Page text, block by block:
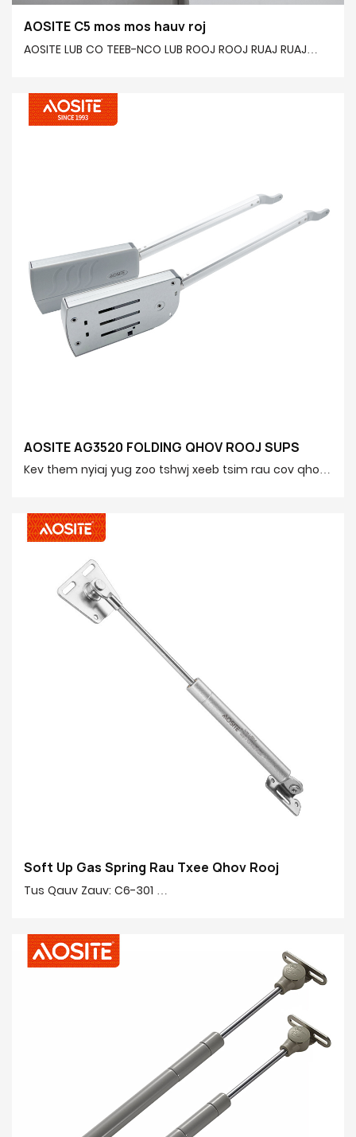
AOSITE C5 mos mos hauv roj
AOSITE LUB CO TEEB-NCO LUB ROOJ ROOJ RUAJ RUAJ
, coj koj ib qho tsis tau pom zoo. Nws yog zoo kawg
nkaus yoog mus rau txhua hom txee, phab ntsa cov
AOSITE AG3520 FOLDING QHOV ROOJ SUPS
Kev them nyiaj yug zoo tshwj xeeb tsim rau cov qhov
kev qhib kev du thiab kaw ntawm lub qhov rooj lub
qhov rooj. Haum rau ntau cov ntaub ntawv vaj huam
kho kev nplij siab thiab kev nyab xeeb hauv tsev
Soft Up Gas Spring Rau Txee Qhov Rooj
Tus Qauv Zauv: C6-301
Nruab nrab rau nruab nrab: 245mm
Qhov siab: 90mm
Cov khoom tseem ceeb 20 #: 20 # Tiav tube, tooj liab,
Cov kav dej tiav: Electroplating & noj qab nyob zoo
Qws Finish: Ridgid Chromium-plated
Yeem muaj nuj nqi: Txheem nce / mos down / dawb
nres / Hydraulic ob kauj ruam